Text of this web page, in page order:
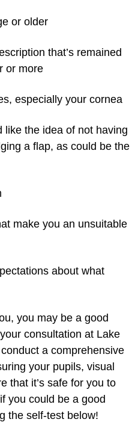
or older
that’s remained
or more
especially your cornea
like the idea of not having
a flap, as could be the
make you an unsuitable
about what
you may be a good
consultation at Lake
a comprehensive
your pupils, visual
that it’s safe for you to
you could be a good
the self-test below!